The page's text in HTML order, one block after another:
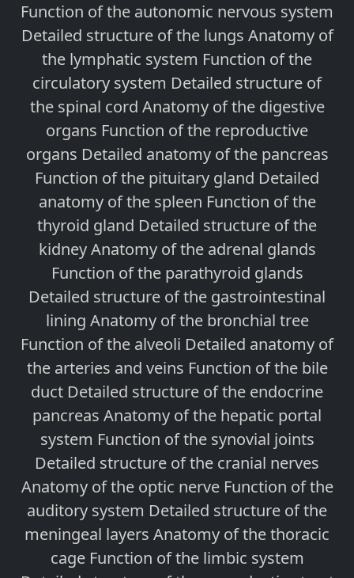
Function of the autonomic nervous system
Detailed structure of the lungs Anatomy of
the lymphatic system Function of the
circulatory system Detailed structure of
the spinal cord Anatomy of the digestive
organs Function of the reproductive
organs Detailed anatomy of the pancreas
Function of the pituitary gland Detailed
anatomy of the spleen Function of the
thyroid gland Detailed structure of the
kidney Anatomy of the adrenal glands
Function of the parathyroid glands
Detailed structure of the gastrointestinal
lining Anatomy of the bronchial tree
Function of the alveoli Detailed anatomy of
the arteries and veins Function of the bile
duct Detailed structure of the endocrine
pancreas Anatomy of the hepatic portal
system Function of the synovial joints
Detailed structure of the cranial nerves
Anatomy of the optic nerve Function of the
auditory system Detailed structure of the
meningeal layers Anatomy of the thoracic
cage Function of the limbic system